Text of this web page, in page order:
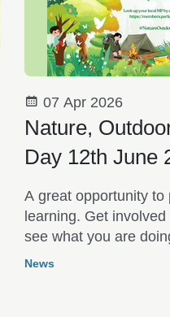
07 Apr 2026
Nature,
Day 12th June
A great opportunity to
learning. Get
see what you are
the benefits of your
News